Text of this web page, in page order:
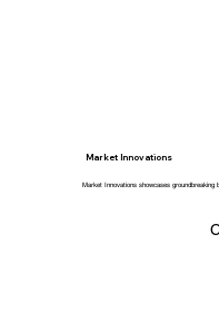
Market Innovations
Market Innovations showcases